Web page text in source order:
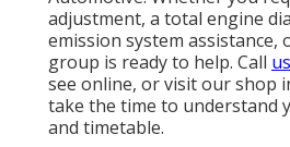
adjustment, a total engine
emission system assistance,
group is ready to help. Call
see online, or visit our shop
take the time to understand
and timetable.